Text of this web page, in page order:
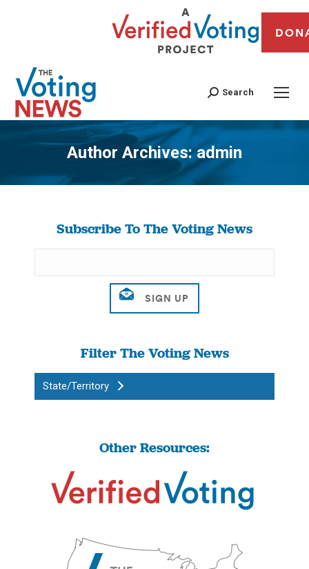
Search
Author Archives:admin
You are here:
Subscribe To The Voting News
Filter The Voting News
State/Territory
Other Resources: